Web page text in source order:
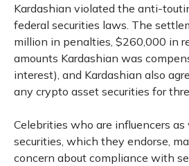
Kardashian violated the anti-
federal securities laws. The
million in penalties, $260,000 in
amounts Kardashian was
interest), and Kardashian also
any crypto asset securities for
Celebrities who are influencers
securities, which they endorse,
concern about compliance with